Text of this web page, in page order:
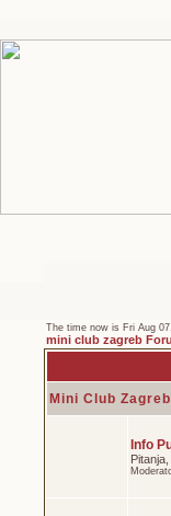
The time now is Fri Aug
mini club zagreb
Mini Club Zagreb
Info